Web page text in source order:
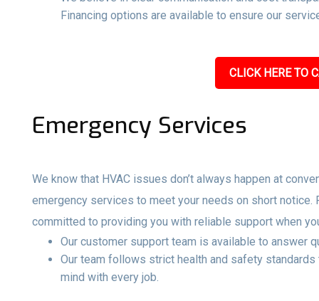
Financing options are available to ensure our
CLICK HERE TO
Emergency Services
We know that HVAC issues don’t always happen at
emergency services to meet your needs on short
committed to providing you with reliable support when
Our customer support team is available to answer
Our team follows strict health and safety
mind with every job.